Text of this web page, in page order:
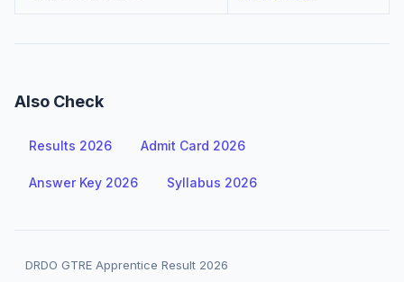
Also Check
Results 2026 Admit Card 2026
Answer Key 2026 Syllabus 2026
DRDO GTRE Apprentice Result 2026